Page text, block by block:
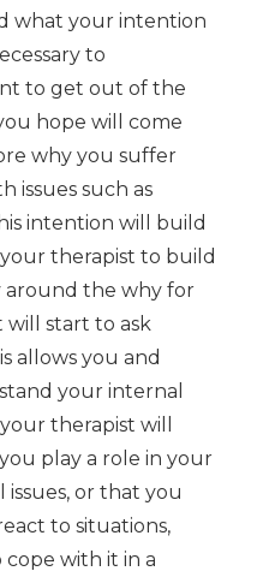
what your intention
to
to get out of the
hope will come
why you suffer
issues such as
intention will build
therapist to build
around the why for
start to ask
allows you and
your internal
therapist will
play a role in your
or that you
to situations,
with it in a